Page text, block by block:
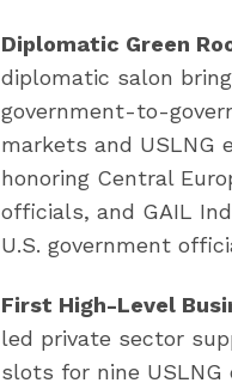
Diplomatic Green
diplomatic salon
government-to-
markets and USLNG
honoring Central
officials, and GAIL
U.S. government
First High-Level
led private sector
slots for nine USLNG